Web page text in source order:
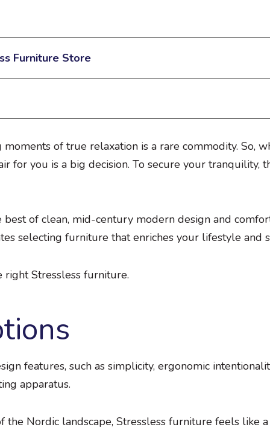
Furniture Store
of true relaxation is a rare commodity. So,
for you is a big decision. To secure your tranquility,
best of clean, mid-century modern design and
selecting furniture that enriches your lifestyle and
right Stressless furniture.
features, such as simplicity, ergonomic
apparatus.
Nordic landscape, Stressless furniture feels like